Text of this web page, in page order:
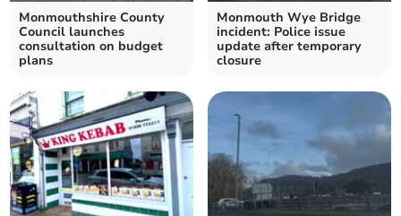
Monmouthshire County
Council launches
consultation on budget
plans
Monmouth Wye Bridge
incident: Police issue
update after temporary
closure